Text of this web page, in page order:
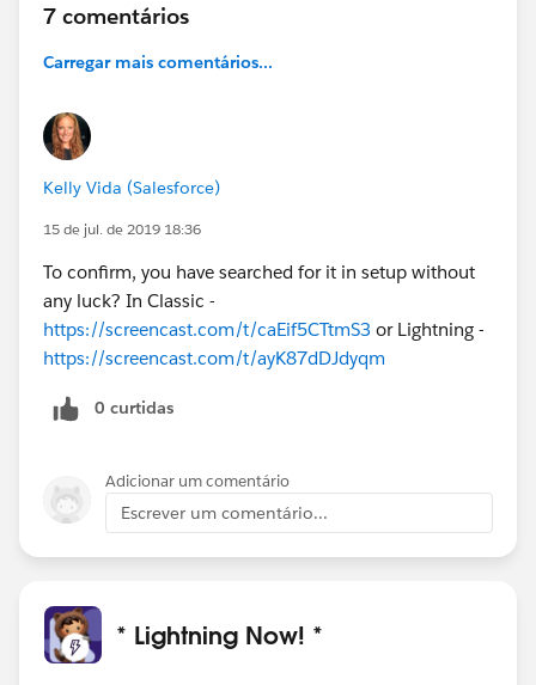
7 comentários
Carregar mais comentários...
Kelly Vida (Salesforce)
15 de jul. de 2019 18:36
To confirm, you have searched for it in setup without
any luck? In Classic -
https://screencast.com/t/caEif5CTtmS3 or Lightning -
https://screencast.com/t/ayK87dDJdyqm
0 curtidas
Adicionar um comentário
Escrever um comentário...
* Lightning Now! *